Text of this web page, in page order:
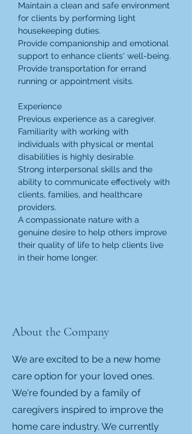
Maintain a clean and safe environment
for clients by performing light
housekeeping duties.
Provide companionship and emotional
support to enhance clients' well-being.
Provide transportation for errand
running or appointment visits.
Experience
Previous experience as a caregiver.
Familiarity with working with
individuals with physical or mental
disabilities is highly desirable.
Strong interpersonal skills and the
ability to communicate effectively with
clients, families, and healthcare
providers.
A compassionate nature with a
genuine desire to help others improve
their quality of life to help clients live
in their home longer.
About the Company
We are excited to be a new home
care option for your loved ones.
We're founded by a family of
caregivers inspired to improve the
home care industry. We currently